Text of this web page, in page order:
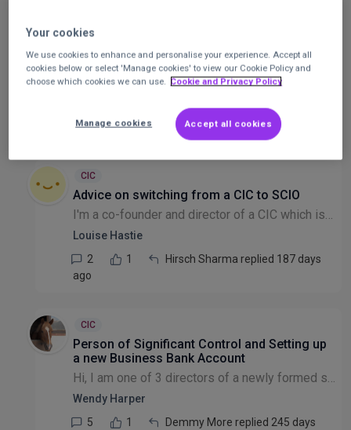
Expanding our Board/Advisory Committee for
Anonymous user
Anonymous user replied 145 days
ago
CIC
Advice on switching from a CIC to SCIO
I'm a co-founder and director of a CIC which is looking to change legal structure to a SCIO (we're in Scotland). Myself and my co-founder are paid for some of the work we do for the organisation. I k...
Louise Hastie
2
1
Hirsch Sharma replied 187 days
ago
CIC
Person of Significant Control and Setting up
a new Business Bank Account
Hi, I am one of 3 directors of a newly formed small CIC. We do not have share capital. When setting up the company we stated that there were no PSCs as the definitions given didn't seem to apply to o...
Wendy Harper
5
1
Demmy More replied 245 days
Your cookies
We use cookies to enhance and personalise your experience. Accept all
cookies below or select 'Manage cookies' to view our Cookie Policy and
choose which cookies we can use. Cookie and Privacy Policy
Accept all cookies
Manage cookies